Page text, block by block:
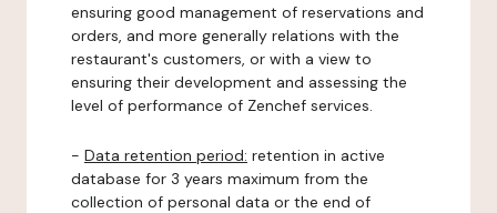
ensuring good management of reservations and
orders, and more generally relations with the
restaurant's customers, or with a view to
ensuring their development and assessing the
level of performance of Zenchef services.
- Data retention period: retention in active
database for 3 years maximum from the
collection of personal data or the end of